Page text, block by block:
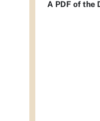
A PDF of the